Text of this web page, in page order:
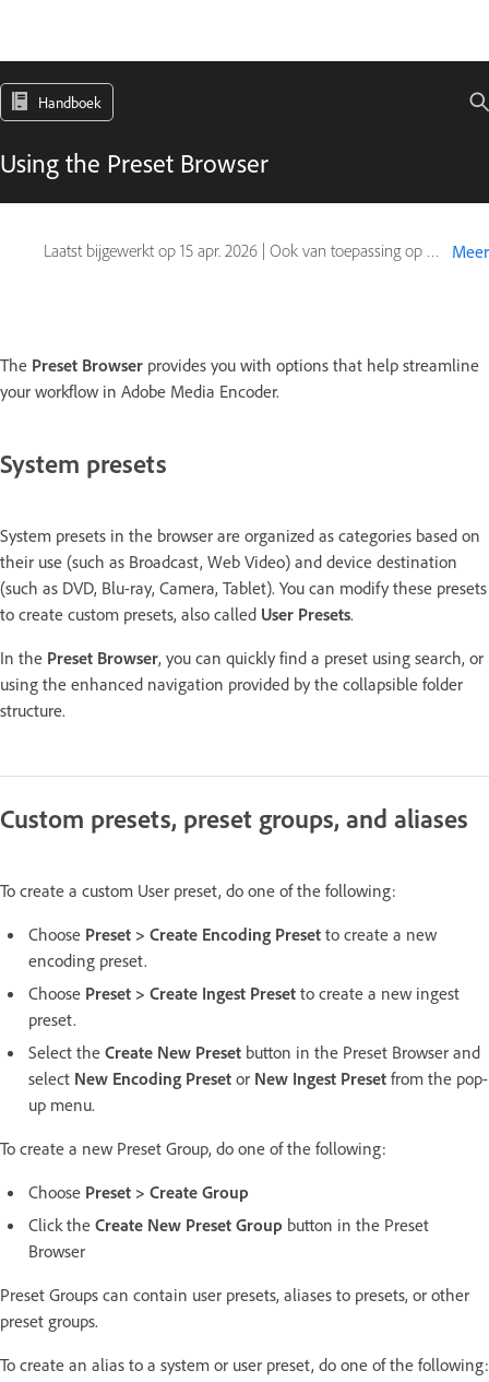
Handboek
Using the Preset Browser
Laatst bijgewerkt op 15 apr. 2026 | Ook van toepassing op Adobe Premiere Meer
The Preset Browser provides you with options that help streamline
your workflow in Adobe Media Encoder.
System presets
System presets in the browser are organized as categories based on
their use (such as Broadcast, Web Video) and device destination
(such as DVD, Blu-ray, Camera, Tablet). You can modify these presets
to create custom presets, also called User Presets.
In the Preset Browser, you can quickly find a preset using search, or
using the enhanced navigation provided by the collapsible folder
structure.
Custom presets, preset groups, and aliases
To create a custom User preset, do one of the following:
Choose Preset > Create Encoding Preset to create a new
encoding preset.
Choose Preset > Create Ingest Preset to create a new ingest
preset.
Select the Create New Preset button in the Preset Browser and
select New Encoding Preset or New Ingest Preset from the pop-
up menu.
To create a new Preset Group, do one of the following:
Choose Preset > Create Group
Click the Create New Preset Group button in the Preset
Browser
Preset Groups can contain user presets, aliases to presets, or other
preset groups.
To create an alias to a system or user preset, do one of the following: